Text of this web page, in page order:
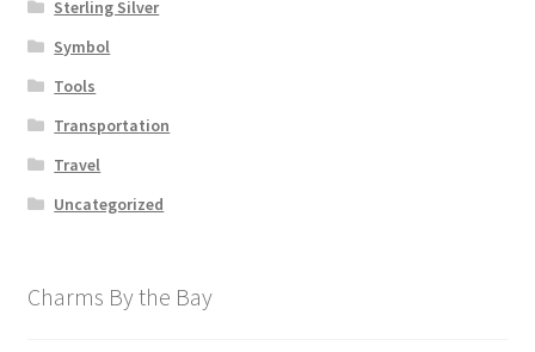
Sterling Silver
Symbol
Tools
Transportation
Travel
Uncategorized
Charms By the Bay